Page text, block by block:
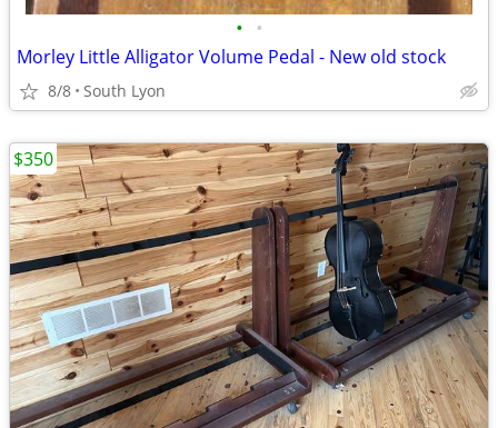
• •
Morley Little Alligator Volume Pedal - New old stock
8/8 South Lyon
$350